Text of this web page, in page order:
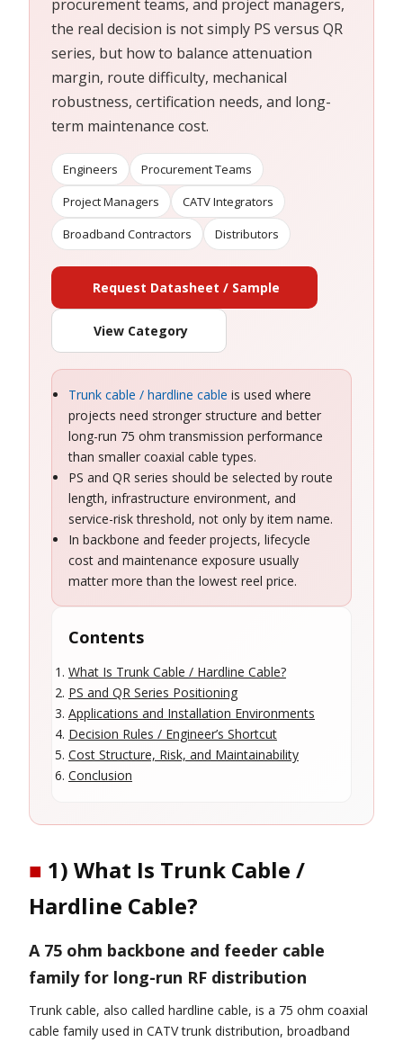
procurement teams, and project managers,
the real decision is not simply PS versus QR
series, but how to balance attenuation
margin, route difficulty, mechanical
robustness, certification needs, and long-
term maintenance cost.
Engineers
Procurement Teams
Project Managers
CATV Integrators
Broadband Contractors
Distributors
Request Datasheet / Sample
View Category
Trunk cable / hardline cable is used where
projects need stronger structure and better
long-run 75 ohm transmission performance
than smaller coaxial cable types.
PS and QR series should be selected by route
length, infrastructure environment, and
service-risk threshold, not only by item name.
In backbone and feeder projects, lifecycle
cost and maintenance exposure usually
matter more than the lowest reel price.
Contents
What Is Trunk Cable / Hardline Cable?
PS and QR Series Positioning
Applications and Installation Environments
Decision Rules / Engineer’s Shortcut
Cost Structure, Risk, and Maintainability
Conclusion
■ 1) What Is Trunk Cable /
Hardline Cable?
A 75 ohm backbone and feeder cable
family for long-run RF distribution
Trunk cable, also called hardline cable, is a 75 ohm coaxial
cable family used in CATV trunk distribution, broadband